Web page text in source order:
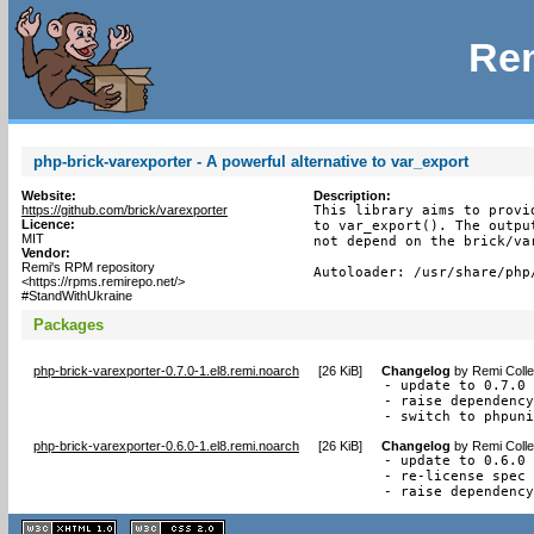
php-brick-varexporter - A powerful alternative to var_export
Website:
https://github.com/brick/varexporter
Licence:
MIT
Vendor:
Remi's RPM repository
<https://rpms.remirepo.net/>
#StandWithUkraine
Description:
This library aims to
to var_export(). The
not depend on the brick/
Autoloader: /usr/share/
Packages
php-brick-varexporter-0.7.0-1.el8.remi.noarch [26 KiB] Changelog by Remi
- update to 0.7.0
- raise
- switch to
php-brick-varexporter-0.6.0-1.el8.remi.noarch [26 KiB] Changelog by Remi
- update to 0.6.0
- re-license spec
- raise
XHTML